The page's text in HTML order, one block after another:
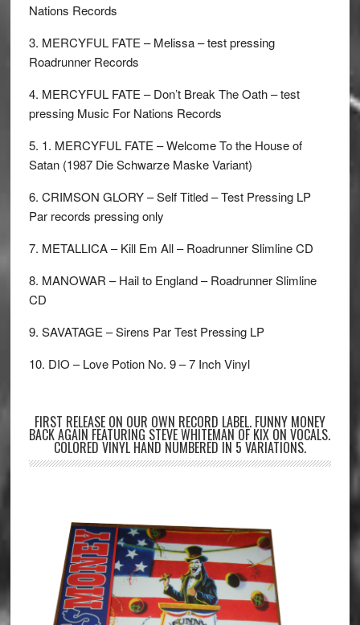
Nations Records
3. MERCYFUL FATE – Melissa – test pressing
Roadrunner Records
4. MERCYFUL FATE – Don’t Break The Oath – test
pressing Music For Nations Records
5. 1. MERCYFUL FATE – Welcome To the House of
Satan (1987 Die Schwarze Maske Variant)
6. CRIMSON GLORY – Self Titled – Test Pressing LP
Par records pressing only
7. METALLICA – Kill Em All – Roadrunner Slimline CD
8. MANOWAR – Hail to England – Roadrunner Slimline
CD
9. SAVATAGE – Sirens Par Test Pressing LP
10. DIO – Love Potion No. 9 – 7 Inch Vinyl
FIRST RELEASE ON OUR OWN RECORD LABEL. FUNNY MONEY
BACK AGAIN FEATURING STEVE WHITEMAN OF KIX ON VOCALS.
COLORED VINYL HAND NUMBERED IN 5 VARIATIONS.